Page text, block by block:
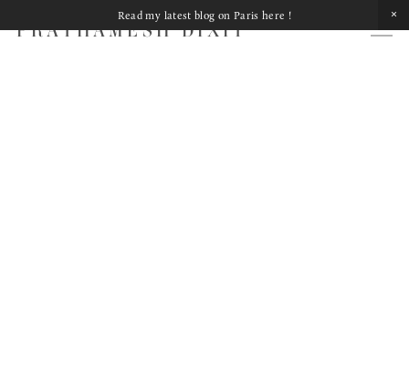
Read my latest blog on Paris here !
PRATHAMESH DIXIT